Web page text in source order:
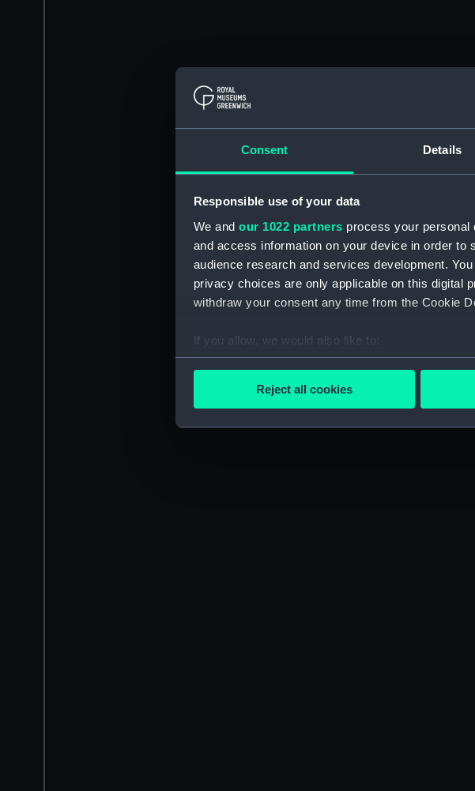
Consent Details
Responsible use of your data
We and our 1022 partners process your personal
and access information on your device in order to
audience research and services development.
privacy choices are only applicable on this digital
withdraw your consent any time from the Cookie
If you allow, we would also like to:
Collect information about your
Find out more about how your personal data is
We’d like to use additional cookies to remember
party sources. You can choose to allow all
Reject all cookies